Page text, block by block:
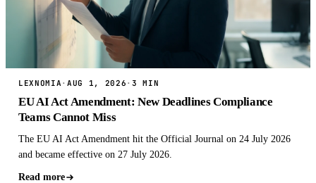
LEXNOMIA · AUG 1, 2026 · 3 MIN
EU AI Act Amendment: New Deadlines Compliance
Teams Cannot Miss
The EU AI Act Amendment hit the Official Journal on 24 July 2026
and became effective on 27 July 2026.
Read more